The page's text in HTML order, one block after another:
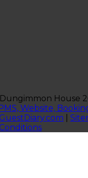
Dungimmon House
Website,